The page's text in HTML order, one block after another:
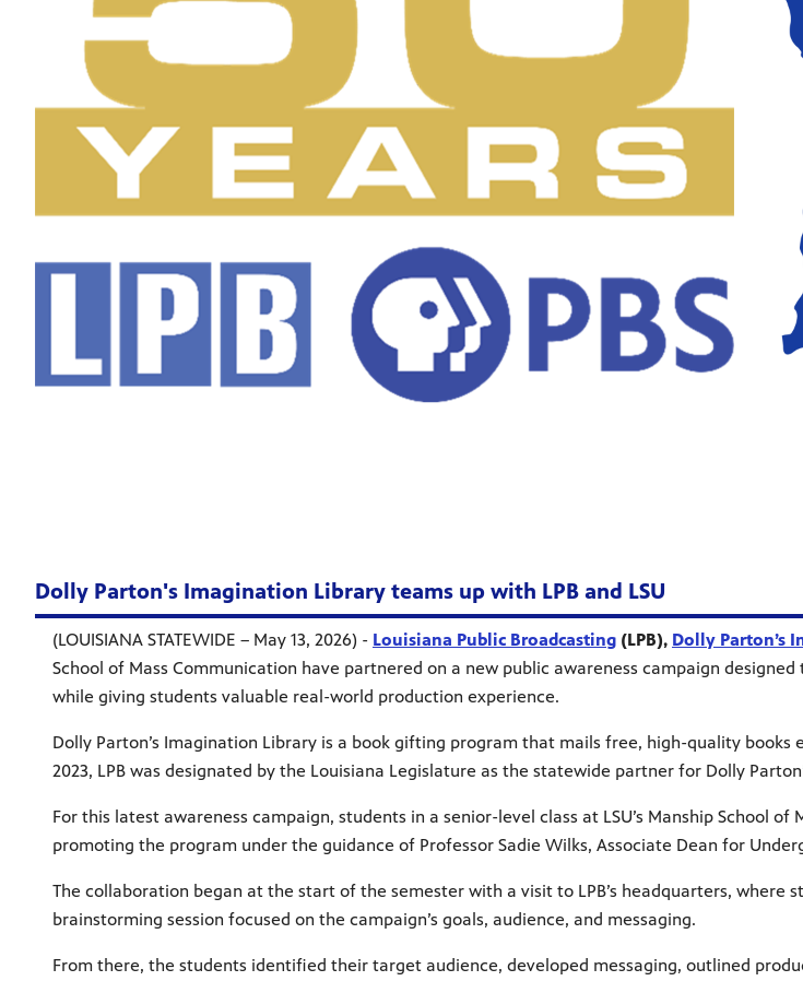
Dolly Parton's Imagination Library teams up with LPB and LSU
(LOUISIANA STATEWIDE – May 13, 2026) - Louisiana Public Broadcasting (LPB), Dolly Parton’s
School of Mass Communication have partnered on a new public awareness campaign
while giving students valuable real-world production experience.
Dolly Parton’s Imagination Library is a book gifting program that mails free, high-quality
2023, LPB was designated by the Louisiana Legislature as the statewide partner for Dolly
For this latest awareness campaign, students in a senior-level class at LSU’s Manship School
promoting the program under the guidance of Professor Sadie Wilks, Associate Dean for
The collaboration began at the start of the semester with a visit to LPB’s headquarters,
brainstorming session focused on the campaign’s goals, audience, and messaging.
From there, the students identified their target audience, developed messaging, outlined